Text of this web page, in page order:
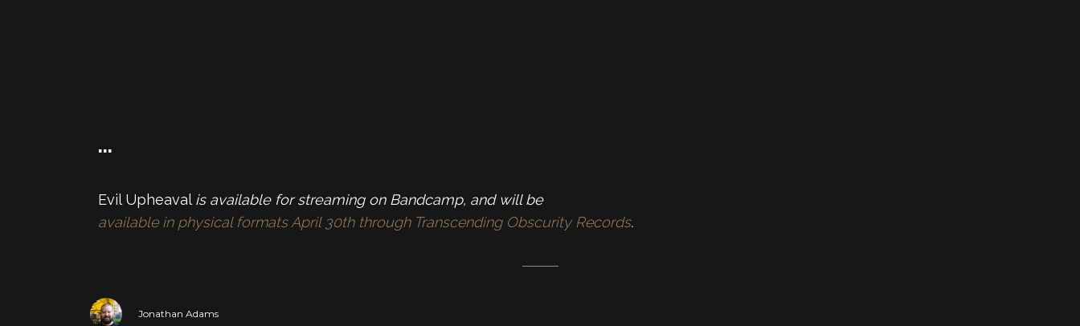
…
Evil Upheaval is available for streaming on Bandcamp, and will be
available in physical formats April 30th through Transcending Obscurity Records.
Jonathan Adams